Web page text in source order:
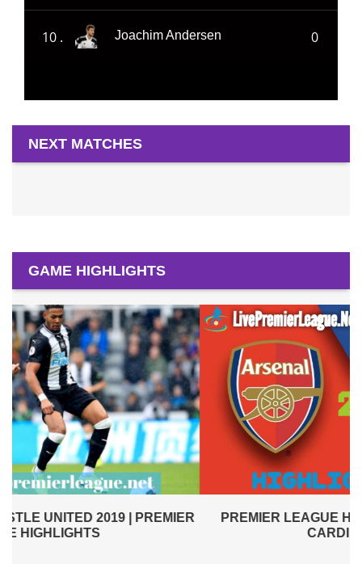
10 . Joachim Andersen 0
NEXT MATCHES
GAME HIGHLIGHTS
PREMIER LEAGUE HIGHLIGHTS | ARSENAL VS